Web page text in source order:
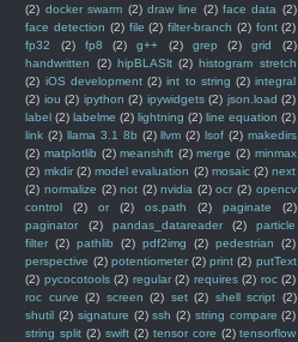
(2) docker swarm (2) draw line (2) face data (2)
face detection (2) file (2) filter-branch (2) font (2)
fp32
(2) fp8 (2) g++ (2) grep (2) grid
(2)
handwritten
(2) hipBLASlt (2) histogram stretch
(2) iOS development (2) int to string (2) integral
(2) iou (2) ipython (2) ipywidgets (2) json.load (2)
label (2) labelme (2) lightning (2) line equation (2)
link (2) llama 3.1 8b (2) llvm (2) lsof (2) makedirs
(2) matplotlib (2) meanshift (2) merge (2) minmax
(2) mkdir (2) model evaluation (2) mosaic (2) next
(2) normalize (2) not (2) nvidia (2) ocr (2) opencv
control
(2) or (2) os.path (2) paginate
(2)
paginator
(2) pandas_datareader (2)
particle
filter (2) pathlib (2) pdf2img (2) pedestrian
(2)
perspective (2) potentiometer (2) print (2) putText
(2) pycocotools (2) regular (2) requires (2) roc (2)
roc curve (2) screen (2) set (2) shell script (2)
shutil (2) signature (2) ssh (2) string compare (2)
string split (2) swift (2) tensor core (2) tensorflow